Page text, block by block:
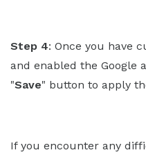
Step 4: Once you have
and enabled the
"Save" button to apply
If you encounter any